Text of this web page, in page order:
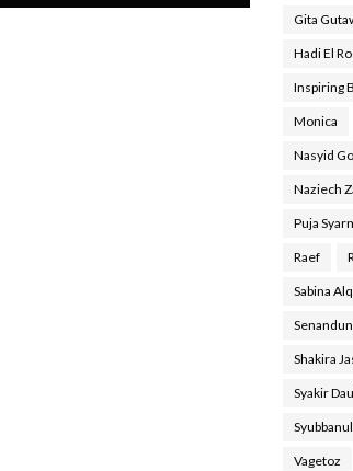
Gita
Hadi El
Inspiring
Monica
Nasyid
Naziech
Puja
Raef
Sabina
Shakira
Syakir
Vagetoz